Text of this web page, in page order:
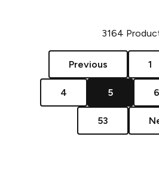
3164
Previous 1
4 5 6
53